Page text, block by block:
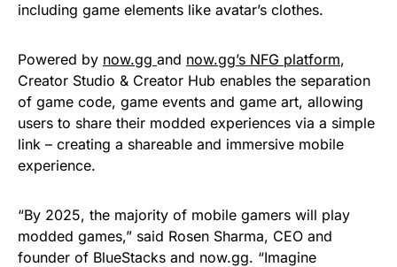
including game elements like avatar’s clothes.
Powered by now.gg and now.gg’s NFG platform,
Creator Studio & Creator Hub enables the separation
of game code, game events and game art, allowing
users to share their modded experiences via a simple
link – creating a shareable and immersive mobile
experience.
“By 2025, the majority of mobile gamers will play
modded games,” said Rosen Sharma, CEO and
founder of BlueStacks and now.gg. “Imagine